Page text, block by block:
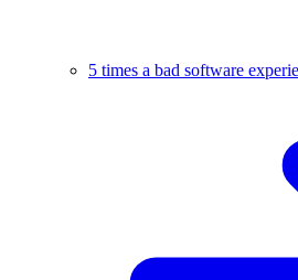
5 times a bad software